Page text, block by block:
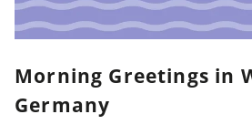
Morning Greetings in
Germany